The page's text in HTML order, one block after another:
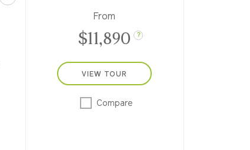
From
$11,890 ?
VIEW TOUR
Compare